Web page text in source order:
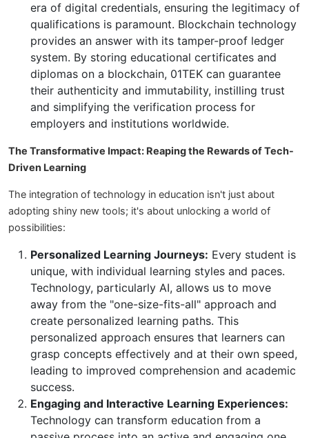
era of digital credentials, ensuring the legitimacy of
qualifications is paramount. Blockchain technology
provides an answer with its tamper-proof ledger
system. By storing educational certificates and
diplomas on a blockchain, 01TEK can guarantee
their authenticity and immutability, instilling trust
and simplifying the verification process for
employers and institutions worldwide.
The Transformative Impact: Reaping the Rewards of Tech-
Driven Learning
The integration of technology in education isn't just about
adopting shiny new tools; it's about unlocking a world of
possibilities:
Personalized Learning Journeys: Every student is
unique, with individual learning styles and paces.
Technology, particularly AI, allows us to move
away from the "one-size-fits-all" approach and
create personalized learning paths. This
personalized approach ensures that learners can
grasp concepts effectively and at their own speed,
leading to improved comprehension and academic
success.
Engaging and Interactive Learning Experiences:
Technology can transform education from a